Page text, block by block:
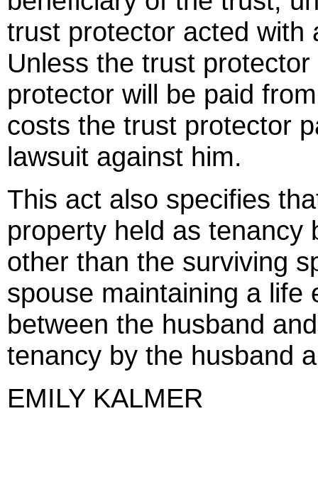
trust protector acted with
Unless the trust
protector will be paid
costs the trust protector
lawsuit against him.
This act also specifies
property held as tenancy
other than the surviving
spouse maintaining a life
between the husband
tenancy by the husband
EMILY KALMER